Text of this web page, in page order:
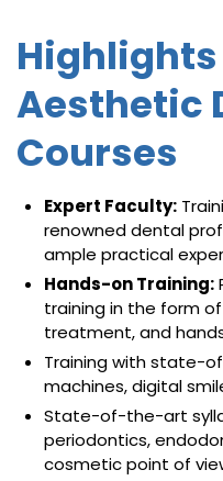
Highlights
Aesthetic
Courses
Expert Faculty:
renowned dental
ample practical
Hands-on Training:
training in the form
treatment, and
Training with state-
machines, digital
State-of-the-art
periodontics,
cosmetic point of